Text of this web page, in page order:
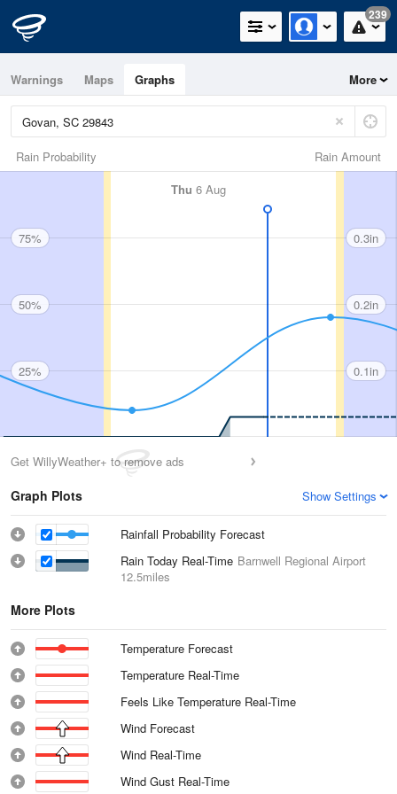
239
Warnings Maps Graphs More
Rain Amount
Rain Probability
Thu 6 Aug
75%
50%
25%
0.3in
0.2in
0.1in
Get WillyWeather+ to remove ads
Graph Plots Show Settings
Rainfall Probability Forecast
Rain Today Real-Time Barnwell Regional Airport
12.5miles
More Plots
Temperature Forecast
Temperature Real-Time
Feels Like Temperature Real-Time
Wind Forecast
Wind Real-Time
Wind Gust Real-Time